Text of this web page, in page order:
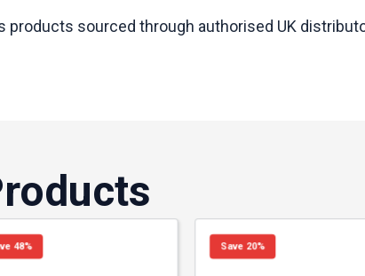
sourced through authorised UK
48% Save 20%